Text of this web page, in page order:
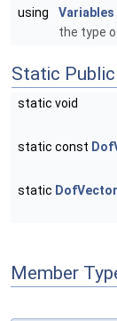
using
Variables
the type
Static
static void
static const
static DofVector
Member